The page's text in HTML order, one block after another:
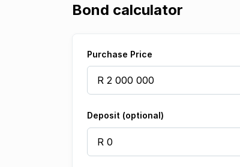
Bond calculator
Purchase Price
Deposit (optional)